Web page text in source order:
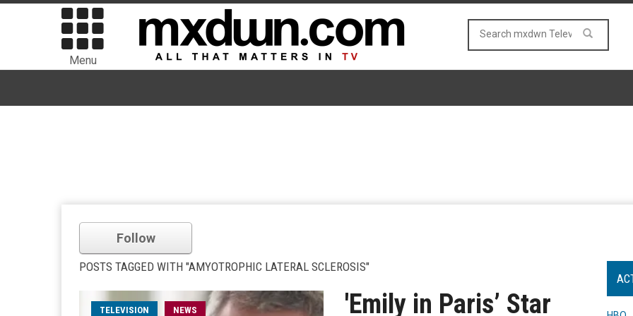
Menu
Follow
POSTS TAGGED WITH "AMYOTROPHIC LATERAL SCLEROSIS"
TELEVISION NEWS
'Emily in Paris’ Star